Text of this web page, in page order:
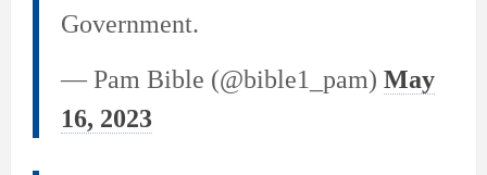
Government.
— Pam Bible (@bible1_pam) May
16, 2023